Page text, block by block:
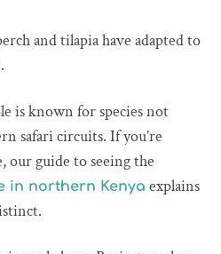
and tilapia have adapted to
is known for species not
safari circuits. If you’re
guide to seeing the
in northern Kenya explains